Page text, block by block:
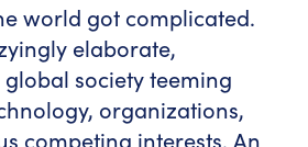
world got complicated.
elaborate,
society teeming
organizations,
competing interests. An